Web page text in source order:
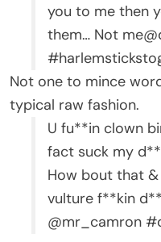
you to me then
them… Not
Not one to mince
typical raw fashion.
U fu**in clown
fact suck my
How bout that
vulture f**kin
@mr_camron